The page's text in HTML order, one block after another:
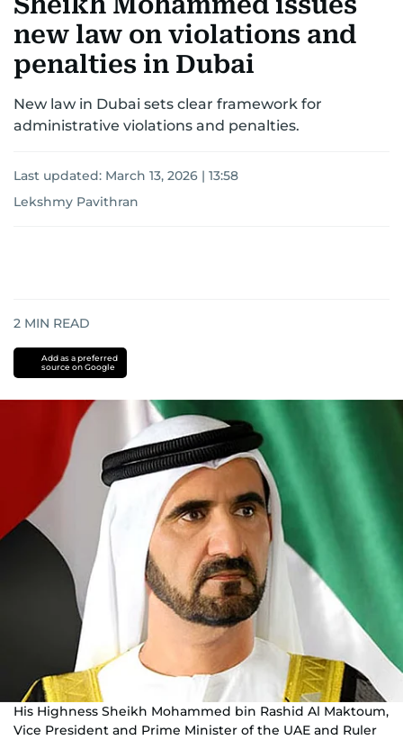
new law on violations and
penalties in Dubai
New law in Dubai sets clear framework for
administrative violations and penalties.
Last updated: March 13, 2026 | 13:58
Lekshmy Pavithran
2 MIN READ
Add as a preferred
source on Google
His Highness Sheikh Mohammed bin Rashid Al Maktoum,
Vice President and Prime Minister of the UAE and Ruler